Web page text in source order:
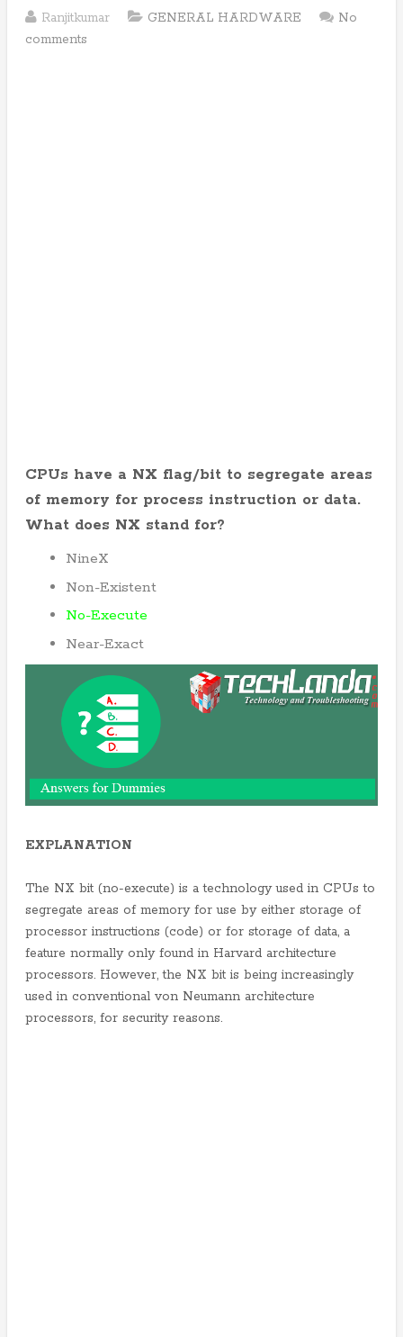
Ranjitkumar GENERAL HARDWARE
No
comments
CPUs have a NX flag/bit to segregate areas
of memory for process instruction or data.
What does NX stand for?
NineX
Non-Existent
No-Execute
Near-Exact
EXPLANATION
The NX bit (no-execute) is a technology used in CPUs to
segregate areas of memory for use by either storage of
processor instructions (code) or for storage of data, a
feature normally only found in Harvard architecture
processors. However, the NX bit is being increasingly
used in conventional von Neumann architecture
processors, for security reasons.